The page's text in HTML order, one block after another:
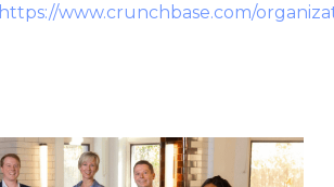
https://www.crunchbase.com/